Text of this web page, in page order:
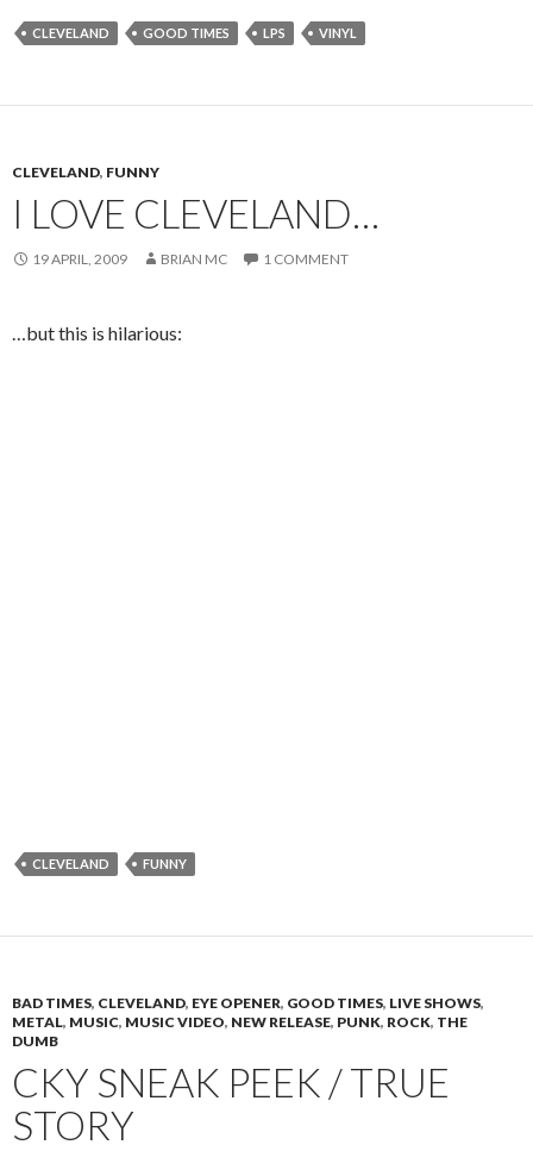
CLEVELAND GOOD TIMES LPS VINYL
CLEVELAND, FUNNY
I LOVE CLEVELAND…
19 APRIL, 2009 BRIAN MC 1 COMMENT
…but this is hilarious:
CLEVELAND FUNNY
BAD TIMES, CLEVELAND, EYE OPENER, GOOD TIMES, LIVE SHOWS,
METAL, MUSIC, MUSIC VIDEO, NEW RELEASE, PUNK, ROCK, THE
DUMB
CKY SNEAK PEEK / TRUE
STORY